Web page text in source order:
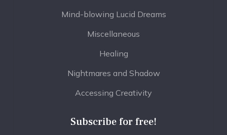
Mind-blowing Lucid Dreams
Miscellaneous
Healing
Nightmares and Shadow
Accessing Creativity
Subscribe for free!